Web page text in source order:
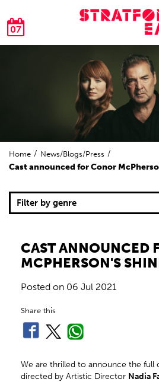
07
Home News/Blogs/Press
Cast announced for Conor
Filter by genre
CAST ANNOUNCED
MCPHERSON'S
Posted on 06 Jul 2021
Share this
We are thrilled to announce the full
directed by Artistic Director Nadia